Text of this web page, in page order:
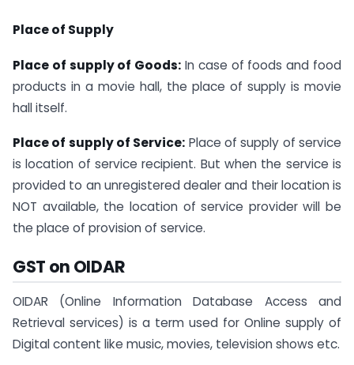
Place of Supply
Place of supply of Goods: In case of foods and food
products in a movie hall, the place of supply is movie
hall itself.
Place of supply of Service: Place of supply of service
is location of service recipient. But when the service is
provided to an unregistered dealer and their location is
NOT available, the location of service provider will be
the place of provision of service.
GST on OIDAR
OIDAR (Online Information Database Access and
Retrieval services) is a term used for Online supply of
Digital content like music, movies, television shows etc.